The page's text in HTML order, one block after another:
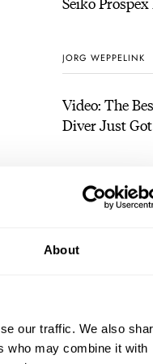
About
our traffic. We also
who may combine it with
of
JORG WEPPELINK
Video: The
Diver Just
Feel The
Newly
A Touch Of